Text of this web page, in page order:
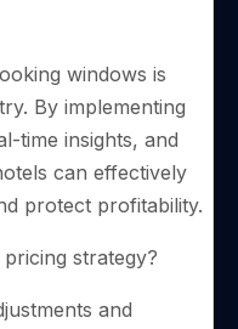
windows is
By implementing
time insights, and
can effectively
protect profitability.
strategy?
and